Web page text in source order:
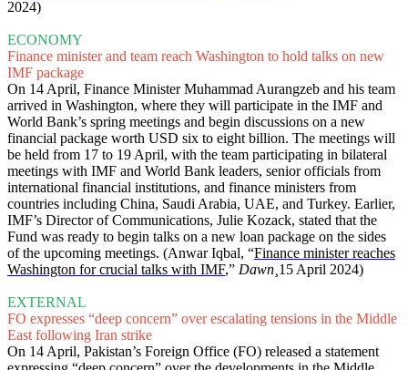
2024)
ECONOMY
Finance minister and team reach Washington to hold talks on new
IMF package
On 14 April, Finance Minister Muhammad Aurangzeb and his team
arrived in Washington, where they will participate in the IMF and
World Bank’s spring meetings and begin discussions on a new
financial package worth USD six to eight billion. The meetings will
be held from 17 to 19 April, with the team participating in bilateral
meetings with IMF and World Bank leaders, senior officials from
international financial institutions, and finance ministers from
countries including China, Saudi Arabia, UAE, and Turkey. Earlier,
IMF’s Director of Communications, Julie Kozack, stated that the
Fund was ready to begin talks on a new loan package on the sides
of the upcoming meetings. (Anwar Iqbal, “Finance minister reaches
Washington for crucial talks with IMF,” Dawn ¸15 April 2024)
EXTERNAL
FO expresses “deep concern” over escalating tensions in the Middle
East following Iran strike
On 14 April, Pakistan’s Foreign Office (FO) released a statement